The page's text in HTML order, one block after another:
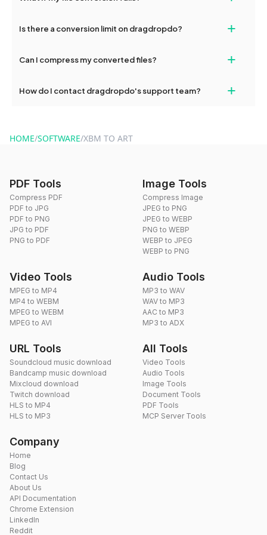
and try again. Persistent issues can be resolved by contacting
Is there a conversion limit on dragdropdo? +
conversions without any restrictions.
Can I compress my converted files? +
use to reduce the size of your converted files if necessary.
How do I contact dragdropdo's support team? +
HOME/SOFTWARE/XBM TO ART
PDF Tools
Compress PDF
PDF to JPG
PDF to PNG
JPG to PDF
PNG to PDF
Image Tools
Compress Image
JPEG to PNG
JPEG to WEBP
PNG to WEBP
WEBP to JPEG
WEBP to PNG
Video Tools
MPEG to MP4
MP4 to WEBM
MPEG to WEBM
MPEG to AVI
Audio Tools
MP3 to WAV
WAV to MP3
AAC to MP3
MP3 to ADX
URL Tools
Soundcloud music download
Bandcamp music download
Mixcloud download
Twitch download
HLS to MP4
HLS to MP3
All Tools
Video Tools
Audio Tools
Image Tools
Document Tools
PDF Tools
MCP Server Tools
Company
Home
Blog
Contact Us
About Us
API Documentation
Chrome Extension
LinkedIn
Reddit